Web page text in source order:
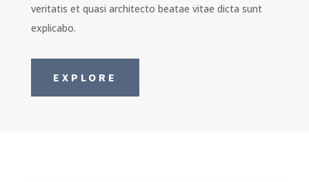
veritatis et quasi architecto beatae vitae dicta sunt
explicabo.
EXPLORE